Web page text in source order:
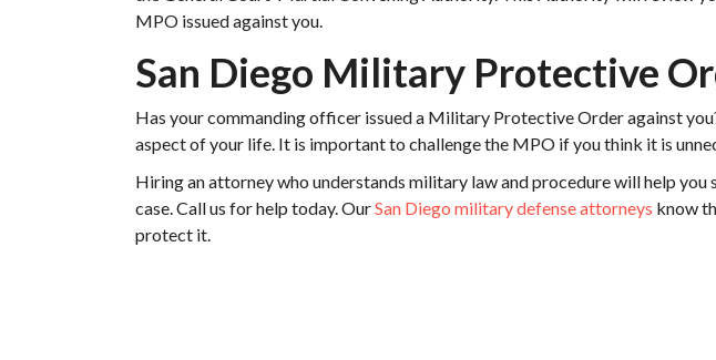
MPO issued against you.
San Diego Military Protective
Has your commanding officer issued a Military Protective Order against
aspect of your life. It is important to challenge the MPO if you think it is
Hiring an attorney who understands military law and procedure will help you
case. Call us for help today. OurSan Diego military defense attorneys know
protect it.